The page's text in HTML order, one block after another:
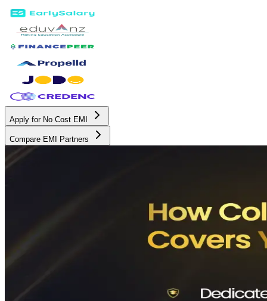
Apply for No Cost EMI
Compare EMI Partners